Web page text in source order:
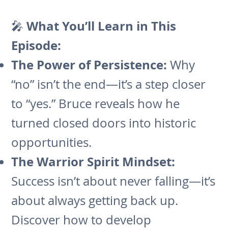
🎤What You’ll Learn in This
Episode:
The Power of Persistence: Why
“no” isn’t the end—it’s a step closer
to “yes.” Bruce reveals how he
turned closed doors into historic
opportunities.
The Warrior Spirit Mindset:
Success isn’t about never falling—it’s
about always getting back up.
Discover how to develop